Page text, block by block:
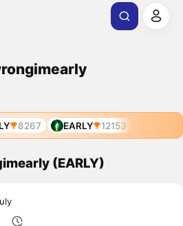
8267 EARLY 12153
(EARLY)